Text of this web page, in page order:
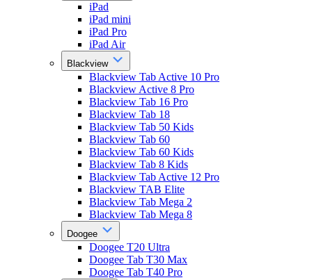
iPad
iPad mini
iPad Pro
iPad Air
Blackview
Blackview Tab Active 10 Pro
Blackview Active 8 Pro
Blackview Tab 16 Pro
Blackview Tab 18
Blackview Tab 50 Kids
Blackview Tab 60
Blackview Tab 60 Kids
Blackview Tab 8 Kids
Blackview Tab Active 12 Pro
Blackview TAB Elite
Blackview Tab Mega 2
Blackview Tab Mega 8
Doogee
Doogee T20 Ultra
Doogee Tab T30 Max
Doogee Tab T40 Pro